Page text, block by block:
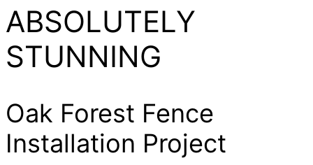
ABSOLUTELY
STUNNING
Oak Forest Fence
Installation Project